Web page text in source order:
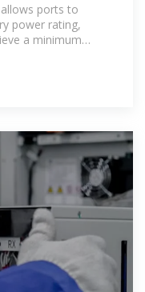
ports to
power rating,
a minimum